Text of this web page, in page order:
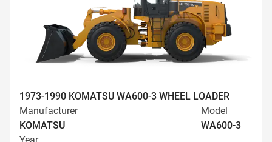
1973-1990 KOMATSU WA600-3 WHEEL LOADER
Manufacturer
KOMATSU
Model
WA600-3